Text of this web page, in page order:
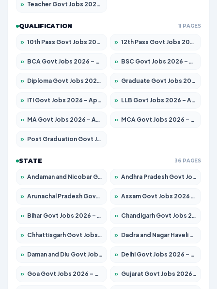
» Teacher Govt Jobs 2026 – Apply for 13315 Posts
QUALIFICATION 11 PAGES
» 10th Pass Govt Jobs 2026 – Apply for 7555 Posts » 12th Pass Govt Jobs 2026 – Apply for 24270 Posts
» BCA Govt Jobs 2026 – Apply for 819 Posts » BSC Govt Jobs 2026 – Apply for 9704 Posts
» Diploma Govt Jobs 2026 – Apply for 15007 Posts » Graduate Govt Jobs 2026 – Apply for 20252 Posts
» ITI Govt Jobs 2026 – Apply for 16671 Posts » LLB Govt Jobs 2026 – Apply for 1097 Posts
» MA Govt Jobs 2026 – Apply for 246 Posts » MCA Govt Jobs 2026 – Apply for 2632 Posts
» Post Graduation Govt Jobs 2026 – Apply for 2101 Posts
STATE 36 PAGES
» Andaman and Nicobar Govt Jobs 2026 – Apply Online » Andhra Pradesh Govt Jobs 2026 – Apply for 1488 Posts
» Arunachal Pradesh Govt Jobs 2026 – Apply for 141 Posts » Assam Govt Jobs 2026 – Apply for 1870 Posts
» Bihar Govt Jobs 2026 – Apply for 10616 Posts » Chandigarh Govt Jobs 2026 – Apply for 7308 Posts
» Chhattisgarh Govt Jobs 2026 – Apply for 291 Posts » Dadra and Nagar Haveli Govt Jobs 2026 – Apply Online
» Daman and Diu Govt Jobs 2026 – Apply Online » Delhi Govt Jobs 2026 – Apply Online
» Goa Govt Jobs 2026 – Apply for 4106 Posts » Gujarat Govt Jobs 2026 – Apply for 392 Posts